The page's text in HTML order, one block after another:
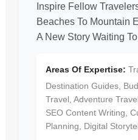
Inspire Fellow
Beaches To Mountain
A New Story Waiting
Areas Of Expertise:
Destination Guides,
Travel, Adventure
SEO Content Writing,
Planning, Digital